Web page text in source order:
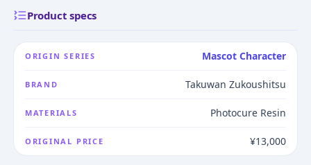
Product specs
ORIGIN SERIES Mascot Character
BRAND Takuwan Zukoushitsu
MATERIALS Photocure Resin
ORIGINAL PRICE ¥13,000